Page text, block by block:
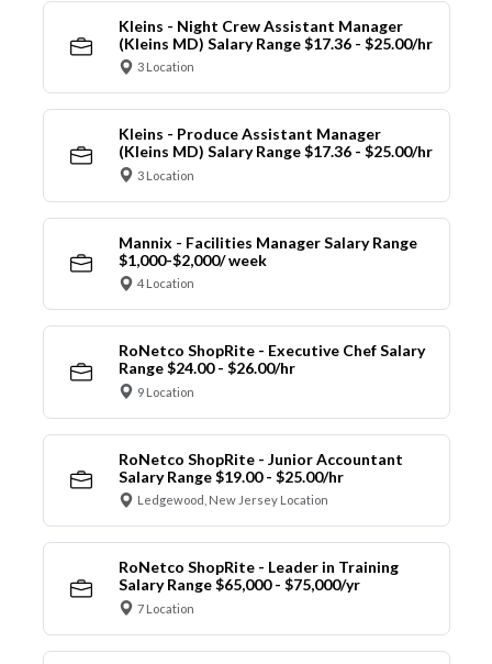
Kleins - Night Crew Assistant Manager
(Kleins MD) Salary Range $17.36 - $25.00/hr
3 Location
Kleins - Produce Assistant Manager
(Kleins MD) Salary Range $17.36 - $25.00/hr
3 Location
Mannix - Facilities Manager Salary Range
$1,000-$2,000/ week
4 Location
RoNetco ShopRite - Executive Chef Salary
Range $24.00 - $26.00/hr
9 Location
RoNetco ShopRite - Junior Accountant
Salary Range $19.00 - $25.00/hr
Ledgewood, New Jersey Location
RoNetco ShopRite - Leader in Training
Salary Range $65,000 - $75,000/yr
7 Location